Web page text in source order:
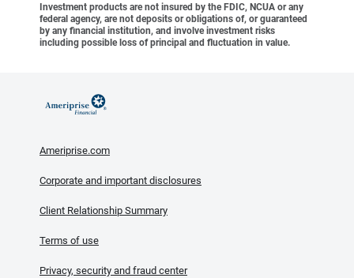
Investment products are not insured by the FDIC, NCUA or any
federal agency, are not deposits or obligations of, or guaranteed
by any financial institution, and involve investment risks
including possible loss of principal and fluctuation in value.
Ameriprise.com
Corporate and important disclosures
Client Relationship Summary
Terms of use
Privacy, security and fraud center